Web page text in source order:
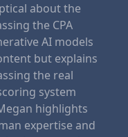
about the
the CPA
AI models
but explains
the real
system
highlights
expertise and